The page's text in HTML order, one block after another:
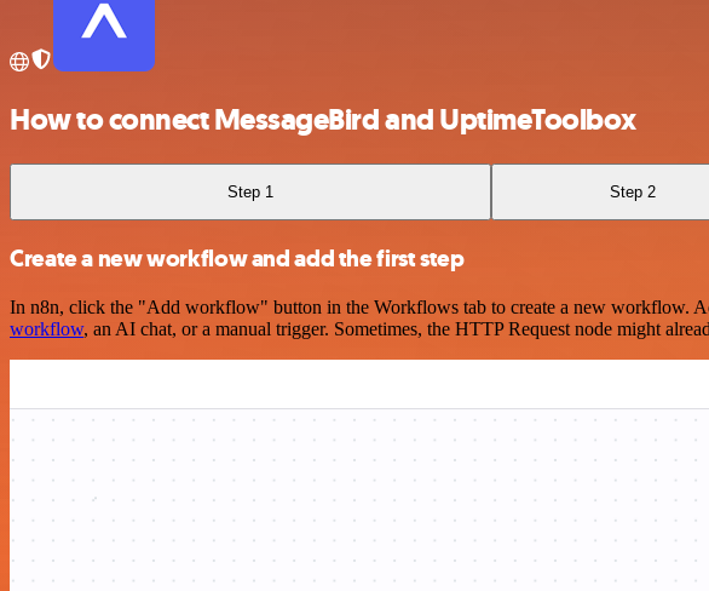
How to connect MessageBird and UptimeToolbox
Step 1 Step 2
Create a new workflow and add the first step
In n8n, click the "Add workflow" button in the Workflows tab to create a new workflow.
workflow, an AI chat, or a manual trigger. Sometimes, the HTTP Request node might